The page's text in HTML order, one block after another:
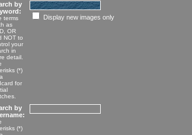
by
terms
as
OR
NOT to
your
in
detail.
(*)
for
Display new images only
by
(*)